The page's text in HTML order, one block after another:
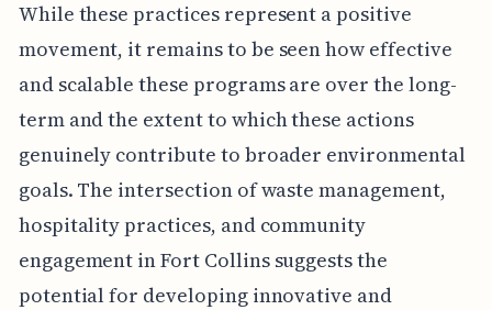
While these practices represent a positive
movement, it remains to be seen how effective
and scalable these programs are over the long-
term and the extent to which these actions
genuinely contribute to broader environmental
goals. The intersection of waste management,
hospitality practices, and community
engagement in Fort Collins suggests the
potential for developing innovative and